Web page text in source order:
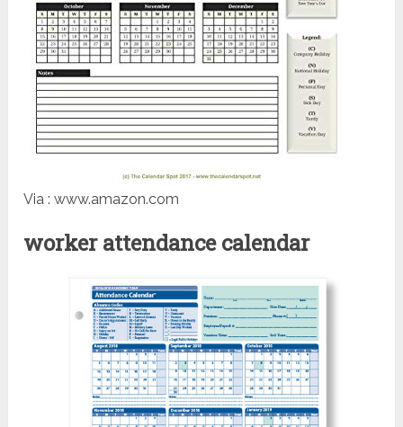
Via : www.amazon.com
worker attendance calendar